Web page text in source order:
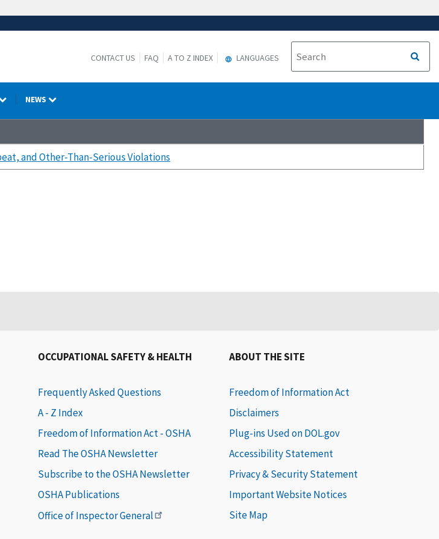
CONTACT US FAQ A TO Z INDEX LANGUAGES
NEWS
and Other-Than-Serious Violations
OCCUPATIONAL SAFETY & HEALTH
Frequently Asked Questions
A - Z Index
Freedom of Information Act - OSHA
Read The OSHA Newsletter
Subscribe to the OSHA Newsletter
OSHA Publications
Office of Inspector General
ABOUT THE SITE
Freedom of Information Act
Disclaimers
Plug-ins Used on DOL.gov
Accessibility Statement
Privacy & Security Statement
Important Website Notices
Site Map